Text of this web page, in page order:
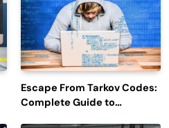
Escape From Tarkov Codes:
Complete Guide to